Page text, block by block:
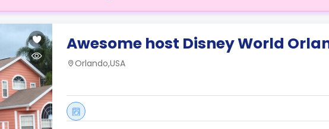
Awesome host Disney World
Orlando,USA